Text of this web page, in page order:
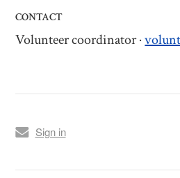
CONTACT
Volunteer coordinator ·
Sign in